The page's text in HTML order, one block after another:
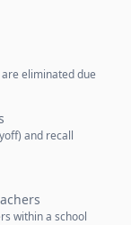
eliminated due
and recall
within a school